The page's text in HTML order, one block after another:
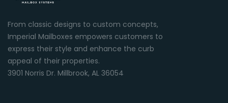
From classic designs to custom concepts,
Imperial Mailboxes empowers customers to
express their style and enhance the curb
appeal of their properties.
3901 Norris Dr. Millbrook, AL 36054